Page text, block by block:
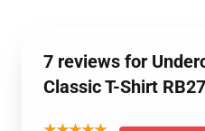
7 reviews for
Classic T-Shirt